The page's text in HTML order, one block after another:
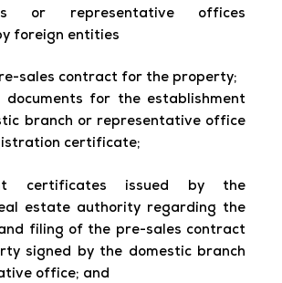
or representative offices
foreign entities
sales contract for the property;
documents for the establishment
branch or representative office
certificate;
certificates issued by the
estate authority regarding the
filing of the pre-sales contract
signed by the domestic branch
office; and